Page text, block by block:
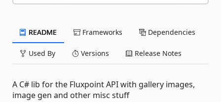
README Frameworks Dependencies
Used By Versions Release Notes
A C# lib for the Fluxpoint API with gallery images,
image gen and other misc stuff